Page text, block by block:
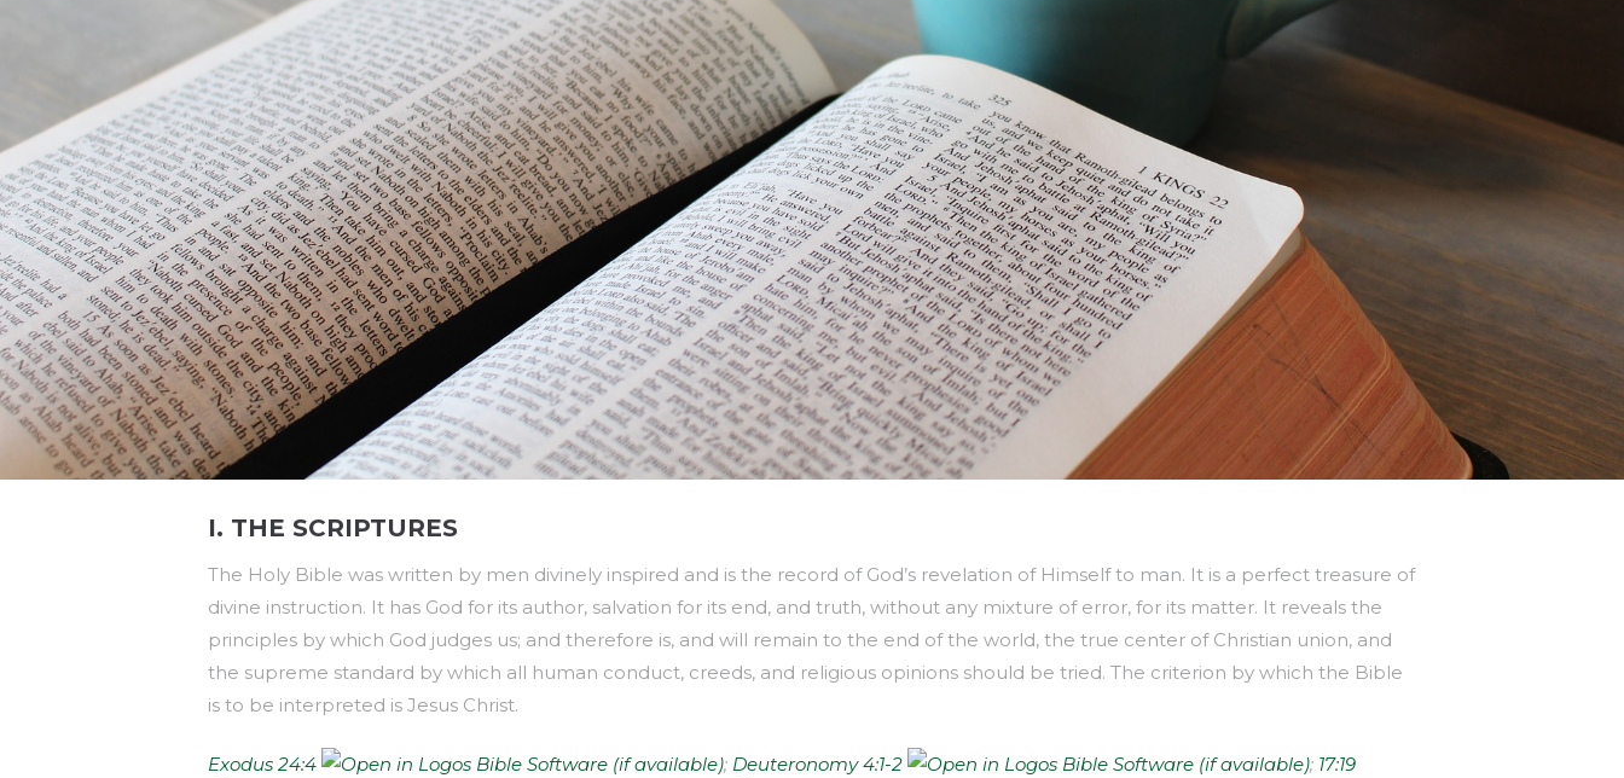
I. THE SCRIPTURES
The Holy Bible was written by men divinely inspired and is the record of God’s revelation of Himself to man. It is a perfect treasure of
divine instruction. It has God for its author, salvation for its end, and truth, without any mixture of error, for its matter. It reveals the
principles by which God judges us; and therefore is, and will remain to the end of the world, the true center of Christian union, and
the supreme standard by which all human conduct, creeds, and religious opinions should be tried. The criterion by which the Bible
is to be interpreted is Jesus Christ.
Exodus 24:4 ; Deuteronomy 4:1-2 ; 17:19